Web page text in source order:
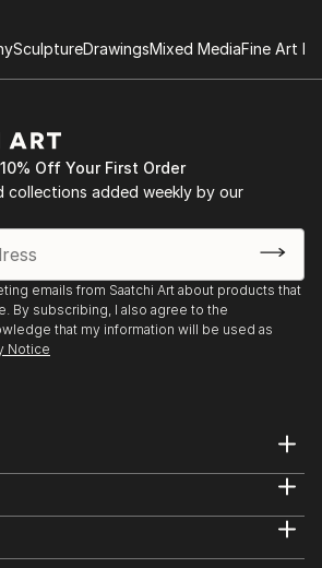
SculptureDrawingsMixed MediaFine Art
Off Your First Order
collections added weekly by our
emails from Saatchi Art about products that
By subscribing, I also agree to the
that my information will be used as
Notice